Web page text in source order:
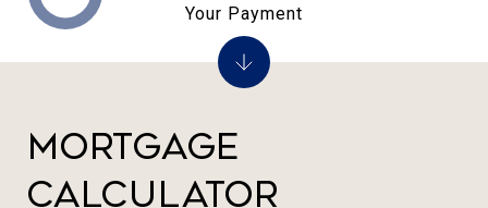
Mortgage
Calculator
Your Payment